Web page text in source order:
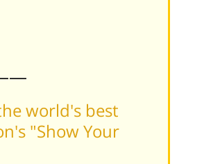
world's best
"Show Your